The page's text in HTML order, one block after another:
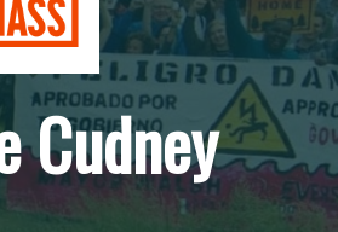
Cudney